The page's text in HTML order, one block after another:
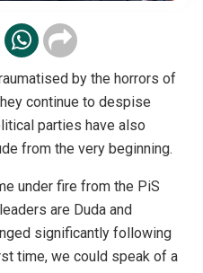
by the horrors of
continue to despise
parties have also
from the very beginning.
under fire from the PiS
are Duda and
significantly following
time, we could speak of a